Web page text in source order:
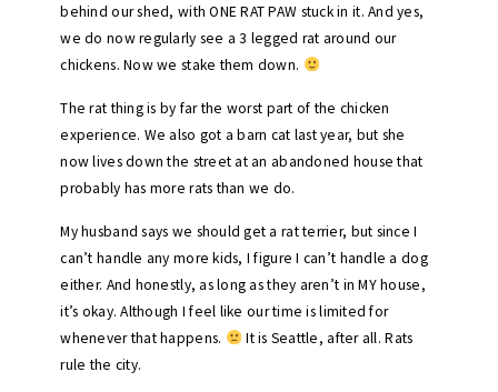
behind our shed, with ONE RAT PAW stuck in it. And yes,
we do now regularly see a 3 legged rat around our
chickens. Now we stake them down.
The rat thing is by far the worst part of the chicken
experience. We also got a barn cat last year, but she
now lives down the street at an abandoned house that
probably has more rats than we do.
My husband says we should get a rat terrier, but since I
can’t handle any more kids, I figure I can’t handle a dog
either. And honestly, as long as they aren’t in MY house,
it’s okay. Although I feel like our time is limited for
whenever that happens.
It is Seattle, after all. Rats
rule the city.